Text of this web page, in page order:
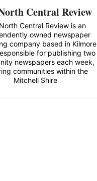
Central Review
Central Review is an
owned newspaper
company based in Kilmore
for publishing two
newspapers each week,
communities within the
Mitchell Shire